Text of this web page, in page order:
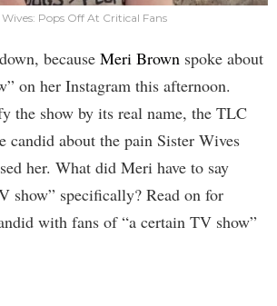
Wives: Pops Off At Critical Fans
because Meri Brown spoke about
on her Instagram this afternoon.
the show by its real name, the TLC
candid about the pain Sister Wives
her. What did Meri have to say
show” specifically? Read on for
with fans of “a certain TV show”